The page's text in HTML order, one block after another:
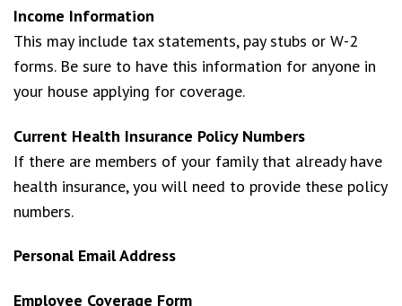
Income Information
This may include tax statements, pay stubs or W-2
forms. Be sure to have this information for anyone in
your house applying for coverage.
Current Health Insurance Policy Numbers
If there are members of your family that already have
health insurance, you will need to provide these policy
numbers.
Personal Email Address
Employee Coverage Form